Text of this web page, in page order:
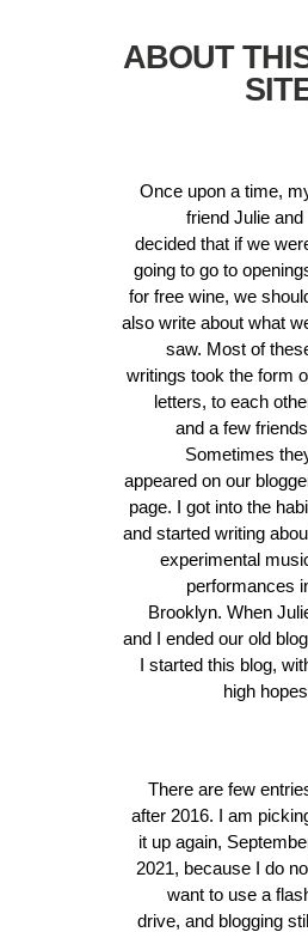
ABOUT
Once upon a time,
friend Julie and
decided that if we
going to go to
for free wine, we
also write about what
saw. Most of
writings took the form
letters, to each
and a few
Sometimes
appeared on our
page. I got into the
and started writing
experimental
performances
Brooklyn. When
and I ended our old
I started this blog,
high
There are few
after 2016. I am
it up again,
2021, because I do
want to use a
drive, and blogging